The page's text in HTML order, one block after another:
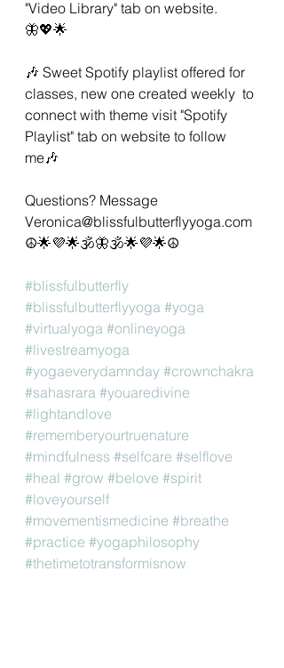
"Video Library" tab on website.
🦋💖🌟
🎶 Sweet Spotify playlist offered for
classes, new one created weekly  to
connect with theme visit "Spotify
Playlist" tab on website to follow
me🎶
Questions? Message
Veronica@blissfulbutterflyyoga.com
☮🌟💜🌟🕉🦋🕉🌟💜🌟☮
#blissfulbutterfly
#blissfulbutterflyyoga #yoga
#virtualyoga #onlineyoga
#livestreamyoga
#yogaeverydamnday #crownchakra
#sahasrara #youaredivine
#lightandlove
#rememberyourtruenature
#mindfulness #selfcare #selflove
#heal #grow #belove #spirit
#loveyourself
#movementismedicine #breathe
#practice #yogaphilosophy
#thetimetotransformisnow